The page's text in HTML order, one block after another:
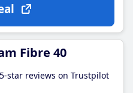
Fibre 40
star reviews on Trustpilot